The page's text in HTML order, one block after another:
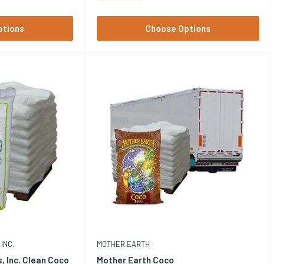
Choose Options
Inc. Clean Coco
MOTHER EARTH
Mother Earth Coco